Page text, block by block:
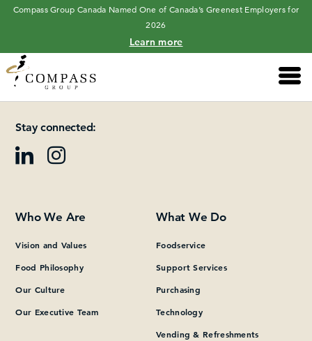
Compass Group Canada Named One of Canada’s Greenest Employers for
2026
Learn more
Main
Please add at least one Page Builder section.
Stay connected:
Who We Are
Vision and Values
Food Philosophy
Our Culture
Our Executive Team
What We Do
Foodservice
Support Services
Purchasing
Technology
Vending & Refreshments